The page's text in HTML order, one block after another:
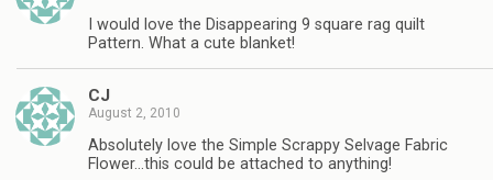
I would love the Disappearing 9 square rag quilt
Pattern. What a cute blanket!
CJ
August 2, 2010
Absolutely love the Simple Scrappy Selvage Fabric
Flower…this could be attached to anything!